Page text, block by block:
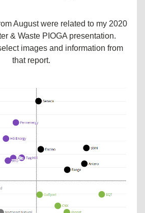
August were related to my 2020
& Waste PIOGA presentation.
images and information from
that report.